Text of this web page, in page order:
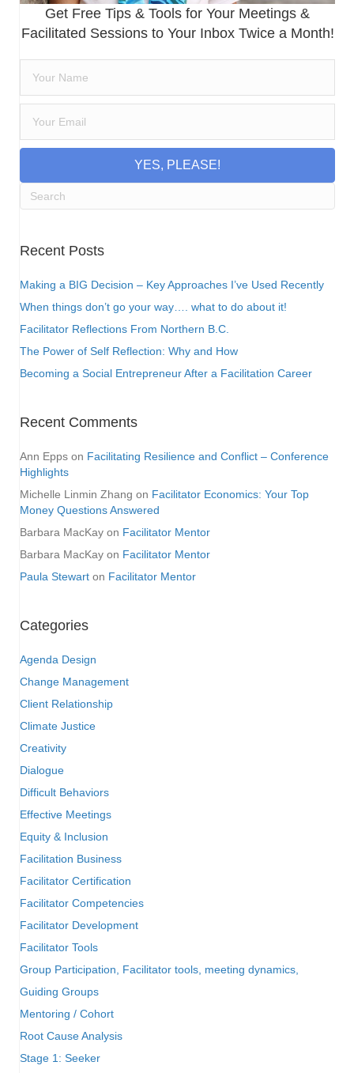
Get Free Tips & Tools for Your Meetings &
Facilitated Sessions to Your Inbox Twice a Month!
YES, PLEASE!
Recent Posts
Making a BIG Decision – Key Approaches I’ve Used Recently
When things don’t go your way…. what to do about it!
Facilitator Reflections From Northern B.C.
The Power of Self Reflection: Why and How
Becoming a Social Entrepreneur After a Facilitation Career
Recent Comments
Ann Epps on Facilitating Resilience and Conflict – Conference
Highlights
Michelle Linmin Zhang on Facilitator Economics: Your Top
Money Questions Answered
Barbara MacKay on Facilitator Mentor
Barbara MacKay on Facilitator Mentor
Paula Stewart on Facilitator Mentor
Categories
Agenda Design
Change Management
Client Relationship
Climate Justice
Creativity
Dialogue
Difficult Behaviors
Effective Meetings
Equity & Inclusion
Facilitation Business
Facilitator Certification
Facilitator Competencies
Facilitator Development
Facilitator Tools
Group Participation, Facilitator tools, meeting dynamics,
Guiding Groups
Mentoring / Cohort
Root Cause Analysis
Stage 1: Seeker